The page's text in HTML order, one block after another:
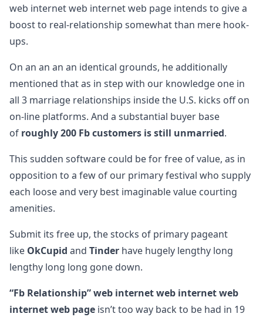
web internet web internet web page intends to give a
boost to real-relationship somewhat than mere hook-
ups.
On an an an an identical grounds, he additionally
mentioned that as in step with our knowledge one in
all 3 marriage relationships inside the U.S. kicks off on
on-line platforms. And a substantial buyer base
of roughly 200 Fb customers is still unmarried.
This sudden software could be for free of value, as in
opposition to a few of our primary festival who supply
each loose and very best imaginable value courting
amenities.
Submit its free up, the stocks of primary pageant
like OkCupid and Tinder have hugely lengthy long
lengthy long long gone down.
“Fb Relationship” web internet web internet web
internet web page isn’t too way back to be had in 19